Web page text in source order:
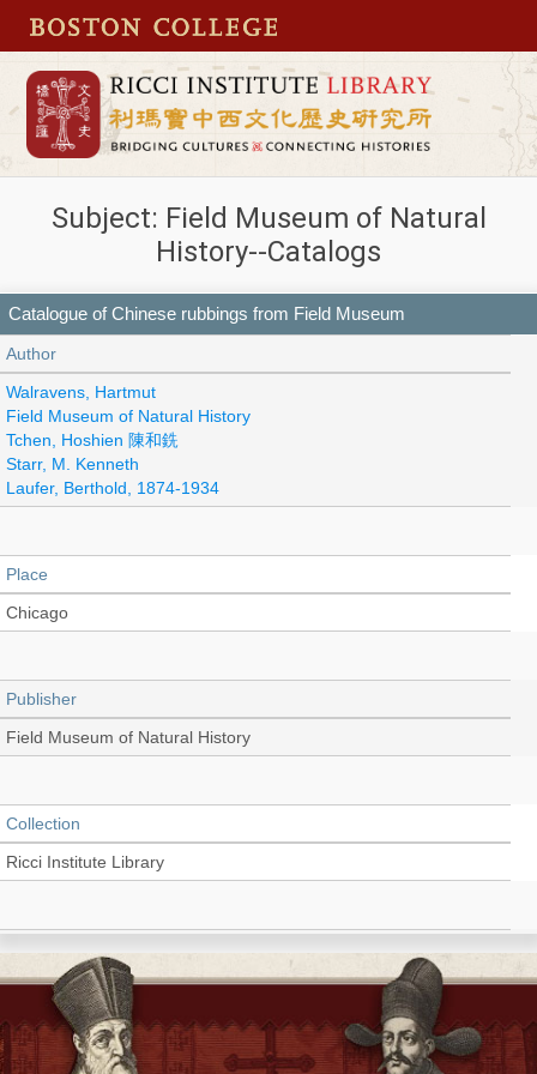
Subject: Field Museum of Natural
History--Catalogs
Catalogue of Chinese rubbings from Field Museum
Author
Walravens, Hartmut
Field Museum of Natural History
Tchen, Hoshien 陳和銑
Starr, M. Kenneth
Laufer, Berthold, 1874-1934
Place
Chicago
Publisher
Field Museum of Natural History
Collection
Ricci Institute Library
English